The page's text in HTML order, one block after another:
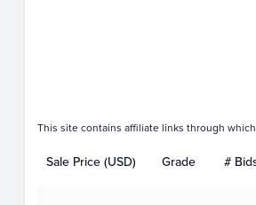
This site contains affiliate links through
Sale Price (USD) Grade #